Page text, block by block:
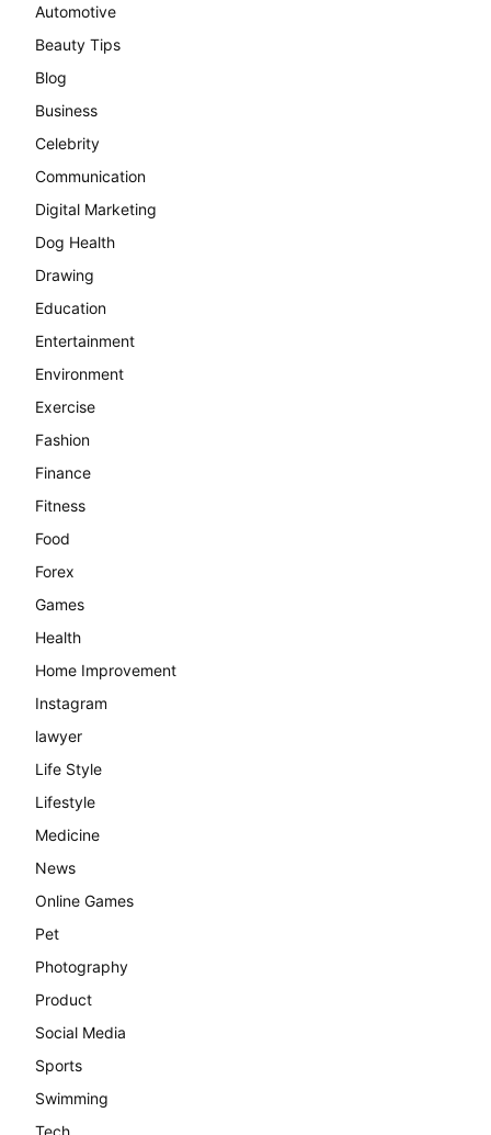
Automotive
Beauty Tips
Blog
Business
Celebrity
Communication
Digital Marketing
Dog Health
Drawing
Education
Entertainment
Environment
Exercise
Fashion
Finance
Fitness
Food
Forex
Games
Health
Home Improvement
Instagram
lawyer
Life Style
Lifestyle
Medicine
News
Online Games
Pet
Photography
Product
Social Media
Sports
Swimming
Tech